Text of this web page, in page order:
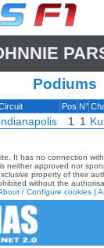
Podiums
Pos N°
1 1
It has no connection
neither approved nor
property of their
without the
/ Configure cookies |